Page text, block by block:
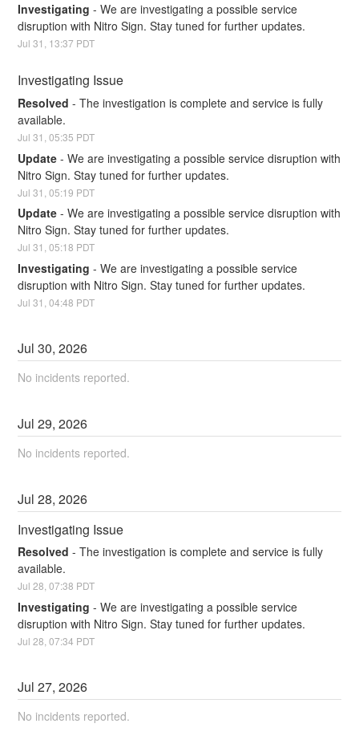
Investigating -We are investigating a possible service
disruption with Nitro Sign. Stay tuned for further updates.
Jul31 13:37 PDT
Investigating Issue
Resolved -The investigation is complete and service is fully
available.
Jul31 ,05:35 PDT
Update -We are investigating a possible service disruption with
Nitro Sign. Stay tuned for further updates.
Jul31 ,05:19 PDT
Update -We are investigating a possible service disruption with
Nitro Sign. Stay tuned for further updates.
Jul31 ,05:18 PDT
Investigating -We are investigating a possible service
disruption with Nitro Sign. Stay tuned for further updates.
Jul31 ,04:48 PDT
Jul30,2026
No incidents reported.
Jul29,2026
No incidents reported.
Jul28,2026
Investigating Issue
Resolved -The investigation is complete and service is fully
available.
Jul28 ,07:38 PDT
Investigating -We are investigating a possible service
disruption with Nitro Sign. Stay tuned for further updates.
Jul28 ,07:34 PDT
Jul27,2026
No incidents reported.